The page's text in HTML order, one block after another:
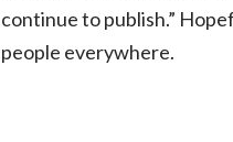
continue to publish.”
people everywhere.